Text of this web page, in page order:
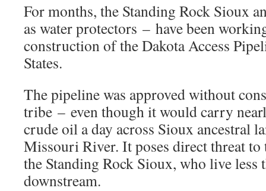
For months, the Standing Rock Sioux
as water protectors – have been
construction of the Dakota Access
States.
The pipeline was approved without
tribe – even though it would carry
crude oil a day across Sioux ancestral
Missouri River. It poses direct threat
the Standing Rock Sioux, who live less
downstream.